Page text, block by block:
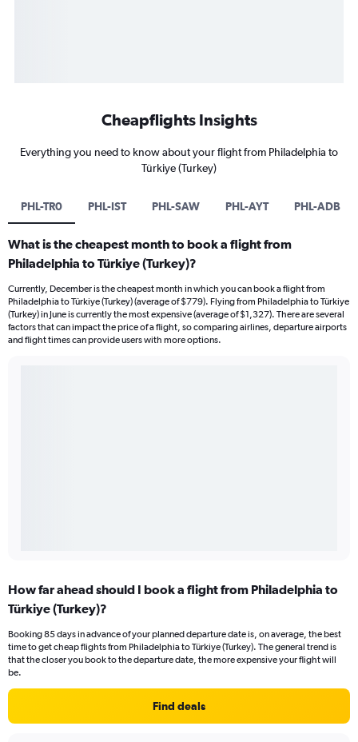
Cheapflights Insights
Everything you need to know about your flight from Philadelphia to
Türkiye (Turkey)
PHL-TR0 PHL-IST PHL-SAW PHL-AYT PHL-ADB
What is the cheapest month to book a flight from
Philadelphia to Türkiye (Turkey)?
Currently, December is the cheapest month in which you can book a flight from
Philadelphia to Türkiye (Turkey) (average of $779). Flying from Philadelphia to Türkiye
(Turkey) in June is currently the most expensive (average of $1,327). There are several
factors that can impact the price of a flight, so comparing airlines, departure airports
and flight times can provide users with more options.
How far ahead should I book a flight from Philadelphia to
Türkiye (Turkey)?
Booking 85 days in advance of your planned departure date is, on average, the best
time to get cheap flights from Philadelphia to Türkiye (Turkey). The general trend is
that the closer you book to the departure date, the more expensive your flight will
be.
Find deals